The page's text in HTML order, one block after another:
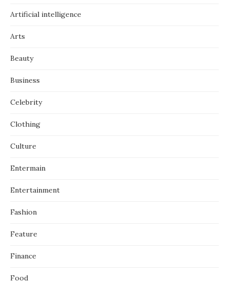
Artificial intelligence
Arts
Beauty
Business
Celebrity
Clothing
Culture
Entermain
Entertainment
Fashion
Feature
Finance
Food